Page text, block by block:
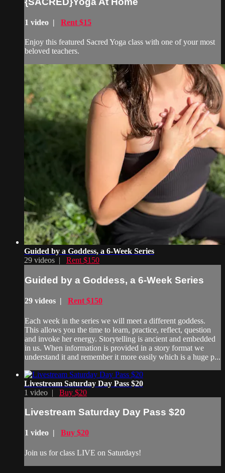
1 video | Rent $15
Enjoy this featured Sacred Yoga class with one of your most
beloved teachers.
Guided by a Goddess, a 6-Week Series
29 videos | Rent $150
Guided by a Goddess, a 6-Week Series
29 videos | Rent $150
Each week in the series we will meet a different goddess.
This allows you the time to learn, practice, reflect, question
and invoke her energy. Storytelling is ancient and embedded
in us. When information is provided in a story format we
understand it and remember it more easily which is a huge p...
Livestream Saturday Day Pass $20
1 video | Buy $20
Livestream Saturday Day Pass $20
1 video | Buy $20
Join us for class LIVE on Saturdays!